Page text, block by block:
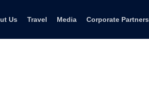
Us Travel Media Corporate Partners